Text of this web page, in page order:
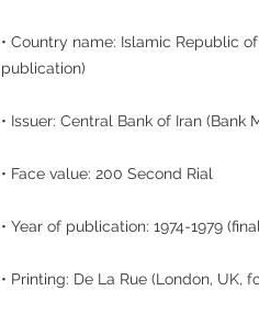
• Country name: Islamic Republic
publication)
• Issuer: Central Bank of Iran (Bank
• Face value: 200 Second Rial
• Year of publication: 1974-1979
• Printing: De La Rue (London, UK,